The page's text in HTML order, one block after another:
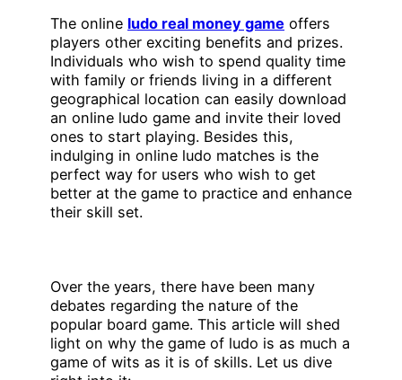
The online ludo real money game offers
players other exciting benefits and prizes.
Individuals who wish to spend quality time
with family or friends living in a different
geographical location can easily download
an online ludo game and invite their loved
ones to start playing. Besides this,
indulging in online ludo matches is the
perfect way for users who wish to get
better at the game to practice and enhance
their skill set.
Over the years, there have been many
debates regarding the nature of the
popular board game. This article will shed
light on why the game of ludo is as much a
game of wits as it is of skills. Let us dive